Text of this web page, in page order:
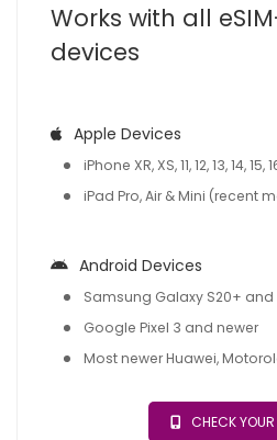
Works with all
devices
Apple Devices
iPhone XR, XS, 11, 12, 13, 14, 15,
iPad Pro, Air & Mini (recent
Android Devices
Samsung Galaxy S20+ and
Google Pixel 3 and newer
Most newer Huawei,
CHECK